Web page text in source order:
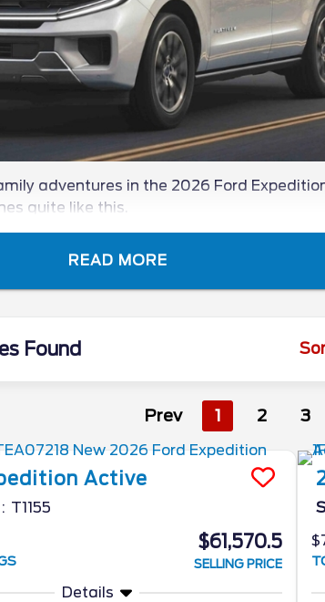
adventures in the 2026 Ford
quite like this.
READ MORE
Found
Prev 1 2 3
Active
T1155
$61,570.5
SELLING PRICE
Details